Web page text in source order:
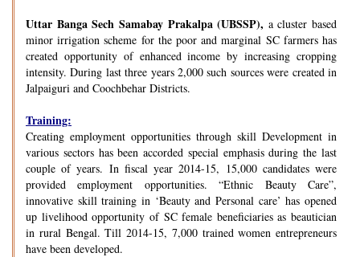
Uttar Banga Sech Samabay Prakalpa (UBSSP), a cluster based
minor irrigation scheme for the poor and marginal SC farmers has
created opportunity of enhanced income by increasing cropping
intensity. During last three years 2,000 such sources were created in
Jalpaiguri and Coochbehar Districts.
Training:
Creating employment opportunities through skill Development in
various sectors has been accorded special emphasis during the last
couple of years. In fiscal year 2014-15, 15,000 candidates were
provided employment opportunities. “Ethnic Beauty Care”,
innovative skill training in ‘Beauty and Personal care’ has opened
up livelihood opportunity of SC female beneficiaries as beautician
in rural Bengal. Till 2014-15, 7,000 trained women entrepreneurs
have been developed.